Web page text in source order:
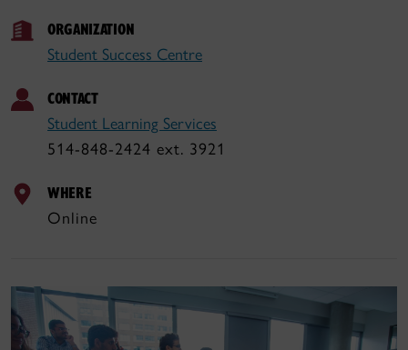
ORGANIZATION
Student Success Centre
CONTACT
Student Learning Services
514-848-2424 ext. 3921
WHERE
Online